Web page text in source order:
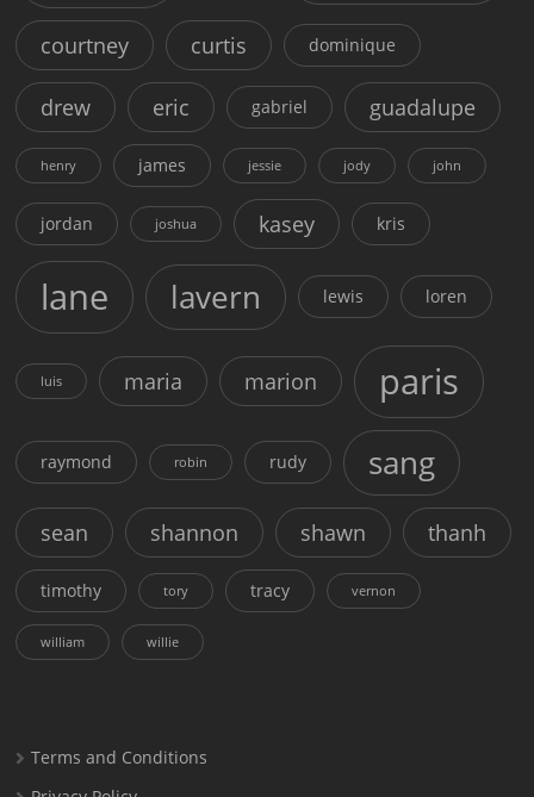
courtney curtis dominique
drew eric gabriel guadalupe
henry james jessie jody john
jordan joshua kasey kris
lane lavern lewis loren
luis maria marion paris
raymond robin rudy sang
sean shannon shawn thanh
timothy tory tracy vernon
william willie
Terms and Conditions